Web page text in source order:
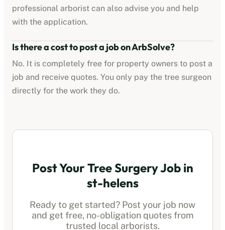
professional arborist can also advise you and help
with the application.
Is there a cost to post a job on ArbSolve?
No. It is completely free for property owners to post a
job and receive quotes. You only pay the tree surgeon
directly for the work they do.
Post Your Tree Surgery Job in
st-helens
Ready to get started? Post your job now
and get free, no-obligation quotes from
trusted local arborists.